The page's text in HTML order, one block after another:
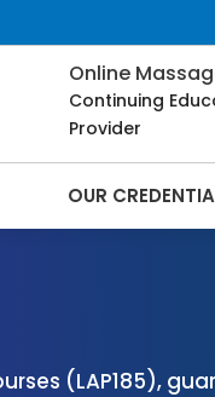
Online
Continuing
Provider
OUR
(LAP185),